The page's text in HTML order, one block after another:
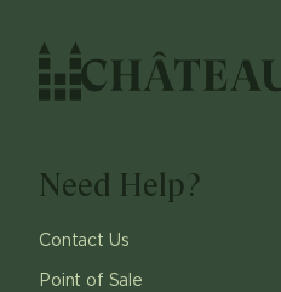
Need Help?
Contact Us
Point of Sale